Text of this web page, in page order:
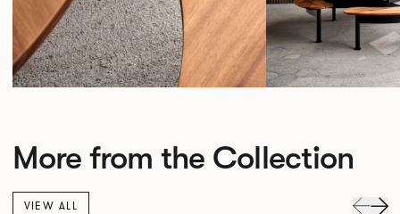
More from the Collection
VIEW ALL